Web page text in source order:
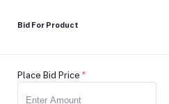
Bid For Product
Place Bid Price *